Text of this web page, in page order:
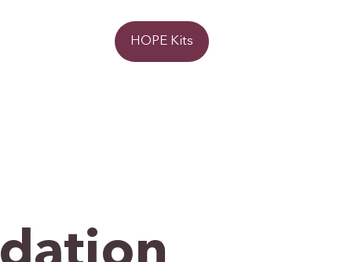
HOPE Kits